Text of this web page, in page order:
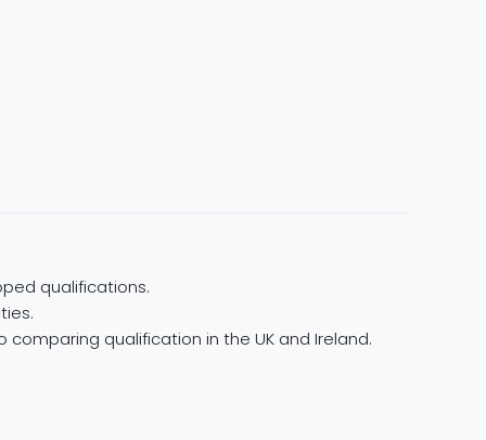
qualifications.
qualification in the UK and Ireland.